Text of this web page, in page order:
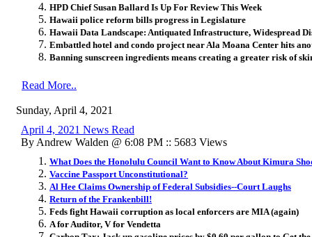
HPD Chief Susan Ballard Is Up For Review This Week
Hawaii police reform bills progress in Legislature
Hawaii Data Landscape: Antiquated Infrastructure, Widespread
Embattled hotel and condo project near Ala Moana Center hits
Banning sunscreen ingredients means creating a greater risk of
Read More..
Sunday, April 4, 2021
April 4, 2021 News Read
By Andrew Walden @ 6:08 PM :: 5683 Views
What Does the Honolulu Council Want to Know About Kimura
Vaccine Passport Unconstitutional?
Al Hee Claims Ownership of Federal Subsidies--Court Laughs
Return of the Frankenbill!
Feds fight Hawaii corruption as local enforcers are MIA (again)
A for Auditor, V for Vendetta